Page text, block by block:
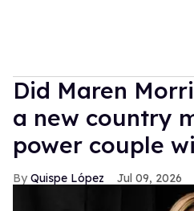
Did Maren
a new country
power couple
Quispe López Jul 09, 2026